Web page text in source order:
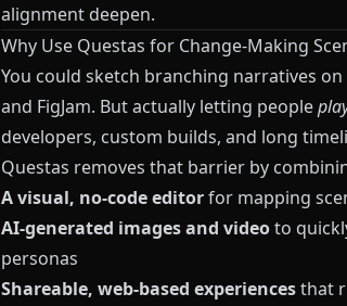
alignment deepen.
Why Use Questas for Change-Making
You could sketch branching narratives
and FigJam. But actually letting people
developers, custom builds, and long
Questas removes that barrier by
A visual, no-code editorfor mapping
AI-generated images and videoto
personas
Shareable, web-based experiencesthat